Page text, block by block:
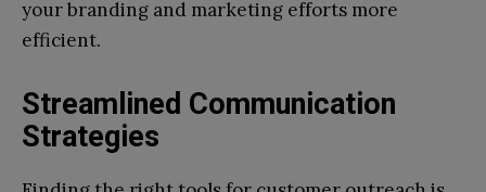
your branding and marketing efforts more
efficient.
Streamlined Communication
Strategies